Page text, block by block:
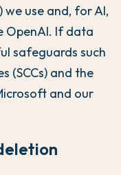
we use and, for AI,
OpenAI. If data
safeguards such
(SCCs) and the
and our